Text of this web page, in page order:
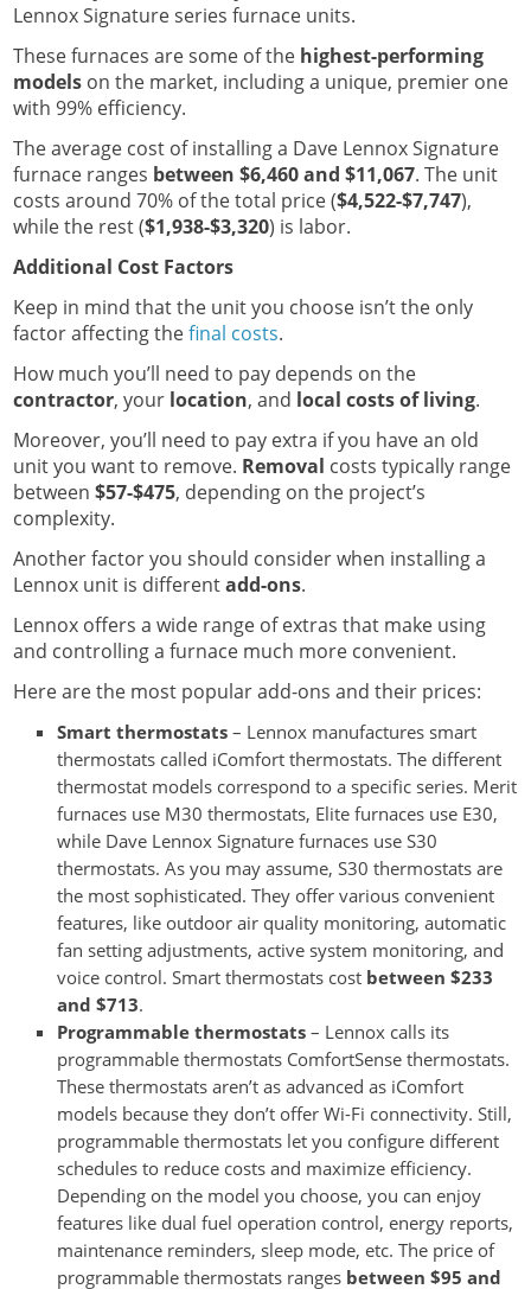
Lennox Signature series furnace units.
These furnaces are some of the highest-performing
modelson the market, including a unique, premier one
with 99% efficiency.
The average cost of installing a Dave Lennox Signature
furnace ranges between $6,460 and $11,067. The unit
costs around 70% of the total price ($4,522-$7,747),
while the rest ($1,938-$3,320) is labor.
Additional Cost Factors
Keep in mind that the unit you choose isn’t the only
factor affecting thefinal costs.
How much you’ll need to pay depends on the
contractor, your location, and local costs of living.
Moreover, you’ll need to pay extra if you have an old
unit you want to remove. Removal costs typically range
between $57-$475, depending on the project’s
complexity.
Another factor you should consider when installing a
Lennox unit is differentadd-ons.
Lennox offers a wide range of extras that make using
and controlling a furnace much more convenient.
Here are the most popular add-ons and their prices:
Smart thermostats – Lennox manufactures smart
thermostats called iComfort thermostats. The different
thermostat models correspond to a specific series. Merit
furnaces use M30 thermostats, Elite furnaces use E30,
while Dave Lennox Signature furnaces use S30
thermostats. As you may assume, S30 thermostats are
the most sophisticated. They offer various convenient
features, like outdoor air quality monitoring, automatic
fan setting adjustments, active system monitoring, and
voice control. Smart thermostats cost between $233
and $713.
Programmable thermostats – Lennox calls its
programmable thermostats ComfortSense thermostats.
These thermostats aren’t as advanced as iComfort
models because they don’t offer Wi-Fi connectivity. Still,
programmable thermostats let you configure different
schedules to reduce costs and maximize efficiency.
Depending on the model you choose, you can enjoy
features like dual fuel operation control, energy reports,
maintenance reminders, sleep mode, etc. The price of
programmable thermostats ranges between $95 and